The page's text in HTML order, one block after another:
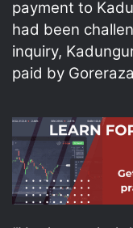
payment to
had been
inquiry,
paid by